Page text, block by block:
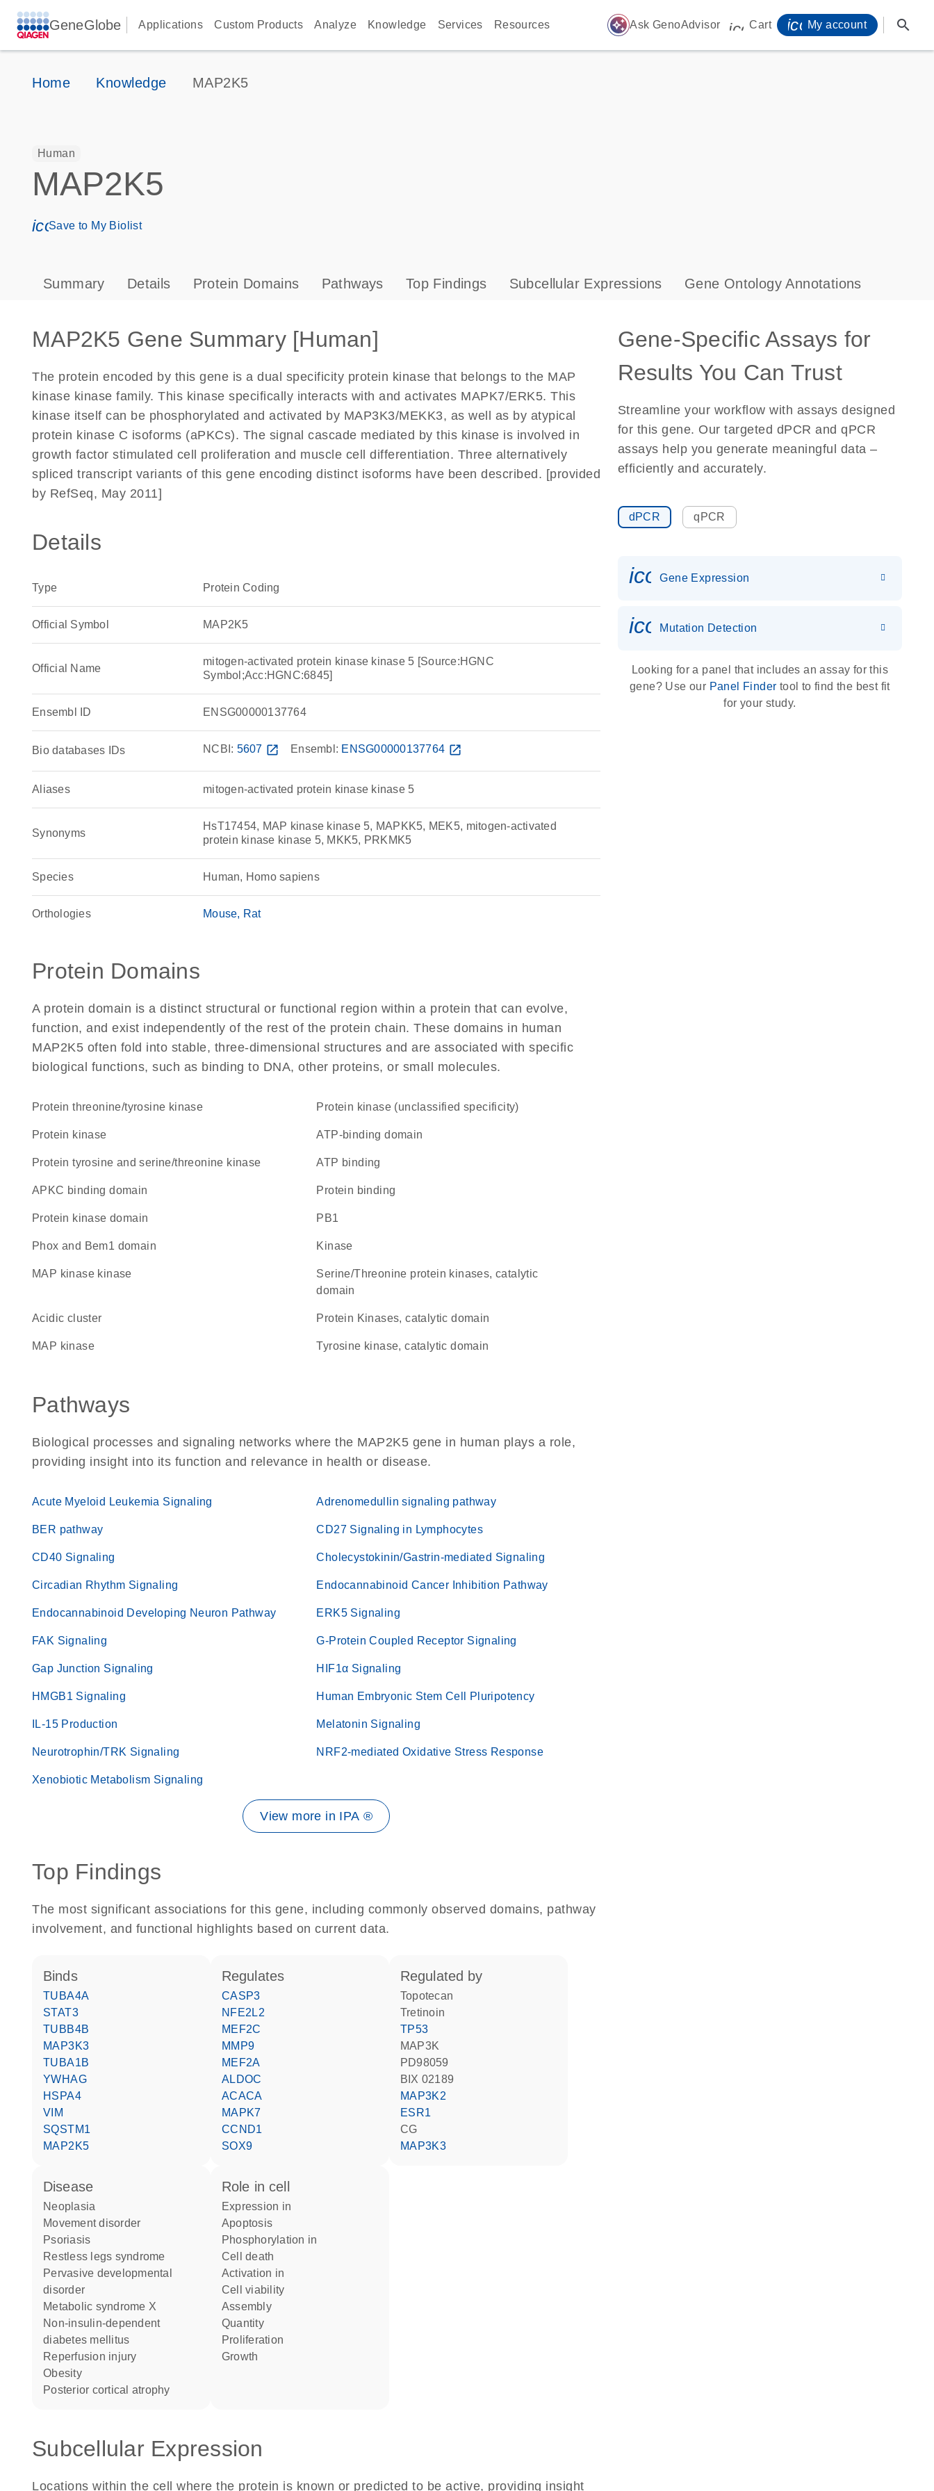
GeneGlobe Applications Custom Products Analyze Knowledge Services Resources auto_awesome Ask GenoAdvisor icon_0009_cart-s
Cart My account search
Home Knowledge MAP2K5
Human
MAP2K5
icon_0171_ls_qf_save_program-s
Save to My Biolist
Summary Details Protein Domains Pathways Top Findings Subcellular Expressions Gene Ontology Annotations
MAP2K5 Gene Summary [Human]
The protein encoded by this gene is a dual specificity protein kinase that belongs to the MAP
kinase kinase family. This kinase specifically interacts with and activates MAPK7/ERK5. This
kinase itself can be phosphorylated and activated by MAP3K3/MEKK3, as well as by atypical
protein kinase C isoforms (aPKCs). The signal cascade mediated by this kinase is involved in
growth factor stimulated cell proliferation and muscle cell differentiation. Three alternatively
spliced transcript variants of this gene encoding distinct isoforms have been described. [provided
by RefSeq, May 2011]
Details
Type Protein Coding
Official Symbol MAP2K5
Official Name
mitogen-activated protein kinase kinase 5 [Source:HGNC
Symbol;Acc:HGNC:6845]
Ensembl ID ENSG00000137764
Bio databases IDs NCBI: 5607 open_in_new Ensembl: ENSG00000137764 open_in_new
Aliases mitogen-activated protein kinase kinase 5
Synonyms
HsT17454, MAP kinase kinase 5, MAPKK5, MEK5, mitogen-activated
protein kinase kinase 5, MKK5, PRKMK5
Species Human, Homo sapiens
Orthologies Mouse Rat
Protein Domains
A protein domain is a distinct structural or functional region within a protein that can evolve,
function, and exist independently of the rest of the protein chain. These domains in human
MAP2K5 often fold into stable, three-dimensional structures and are associated with specific
biological functions, such as binding to DNA, other proteins, or small molecules.
protein threonine/tyrosine kinase Protein kinase (unclassified specificity)
protein kinase ATP-binding domain
Protein tyrosine and serine/threonine kinase ATP binding
aPKC binding domain protein binding
Protein kinase domain PB1
Phox and Bem1 domain kinase
MAP kinase kinase
Serine/Threonine protein kinases, catalytic
domain
acidic cluster Protein Kinases, catalytic domain
MAP kinase Tyrosine kinase, catalytic domain
Pathways
Biological processes and signaling networks where the MAP2K5 gene in human plays a role,
providing insight into its function and relevance in health or disease.
Acute Myeloid Leukemia Signaling Adrenomedullin signaling pathway
BER pathway CD27 Signaling in Lymphocytes
CD40 Signaling Cholecystokinin/Gastrin-mediated Signaling
Circadian Rhythm Signaling Endocannabinoid Cancer Inhibition Pathway
Endocannabinoid Developing Neuron Pathway ERK5 Signaling
FAK Signaling G-Protein Coupled Receptor Signaling
Gap Junction Signaling HIF1α Signaling
HMGB1 Signaling Human Embryonic Stem Cell Pluripotency
IL-15 Production Melatonin Signaling
Neurotrophin/TRK Signaling NRF2-mediated Oxidative Stress Response
Xenobiotic Metabolism Signaling
View more in IPA ®
Top Findings
The most significant associations for this gene, including commonly observed domains, pathway
involvement, and functional highlights based on current data.
binds
TUBA4A
STAT3
TUBB4B
MAP3K3
TUBA1B
YWHAG
HSPA4
VIM
SQSTM1
MAP2K5
regulates
CASP3
NFE2L2
MEF2C
MMP9
MEF2A
ALDOC
ACACA
MAPK7
CCND1
SOX9
regulated by
topotecan
tretinoin
TP53
MAP3K
PD98059
BIX 02189
MAP3K2
ESR1
CG
MAP3K3
disease
neoplasia
movement disorder
psoriasis
restless legs syndrome
pervasive developmental
disorder
metabolic syndrome X
non-insulin-dependent
diabetes mellitus
reperfusion injury
obesity
posterior cortical atrophy
role in cell
expression in
apoptosis
phosphorylation in
cell death
activation in
cell viability
assembly
quantity
proliferation
growth
Subcellular Expression
Locations within the cell where the protein is known or predicted to be active, providing insight
Gene-Specific Assays for
Results You Can Trust
Streamline your workflow with assays designed
for this gene. Our targeted dPCR and qPCR
assays help you generate meaningful data –
efficiently and accurately.
dPCR qPCR
Gene Expression
icon_0036_dna_person-s
Mutation Detection
Looking for a panel that includes an assay for this
gene? Use our Panel Finder tool to find the best fit
for your study.